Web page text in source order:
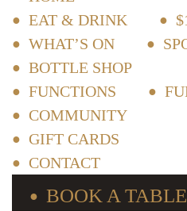
EAT & DRINK
WHAT’S ON
BOTTLE SHOP
FUNCTIONS
COMMUNITY
GIFT CARDS
CONTACT
BOOK A TABLE